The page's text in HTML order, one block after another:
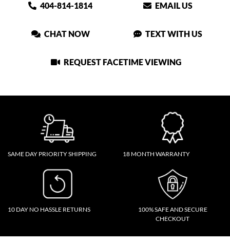
404-814-1814 EMAIL US
CHAT NOW TEXT WITH US
REQUEST FACETIME VIEWING
SAME DAY PRIORITY SHIPPING 18 MONTH WARRANTY
10 DAY NO HASSLE RETURNS
100% SAFE AND SECURE
CHECKOUT